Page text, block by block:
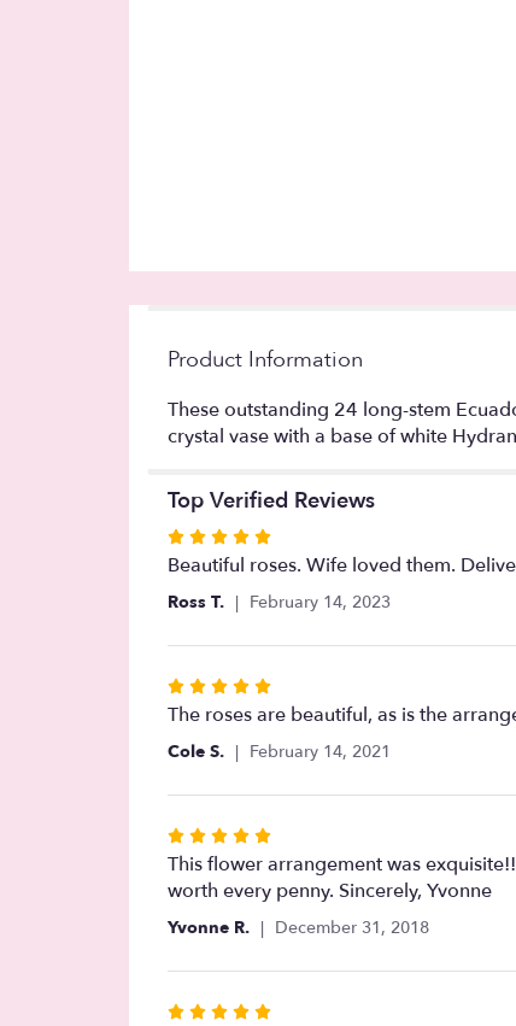
Product Information
These outstanding 24 long-stem
crystal vase with a base of white
Top Verified Reviews
Rated
5
out
5
Beautiful roses. Wife loved them.
Ross T. February 14, 2023
Rated
5
out
5
The roses are beautiful, as is the
Cole S. February 14, 2021
Rated
5
out
of
stars
This flower arrangement was
worth every penny. Sincerely, Yvonne
Yvonne R. December 31, 2018
Rated